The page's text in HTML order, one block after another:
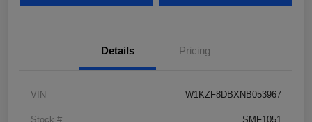
Details Pricing
VIN W1KZF8DBXNB053967
Stock # SMF1051